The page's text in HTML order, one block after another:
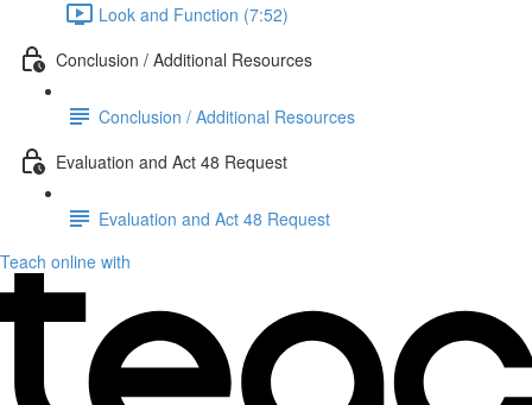
Look and Function (7:52)
Conclusion / Additional Resources
Conclusion / Additional Resources
Evaluation and Act 48 Request
Evaluation and Act 48 Request
Teach online with